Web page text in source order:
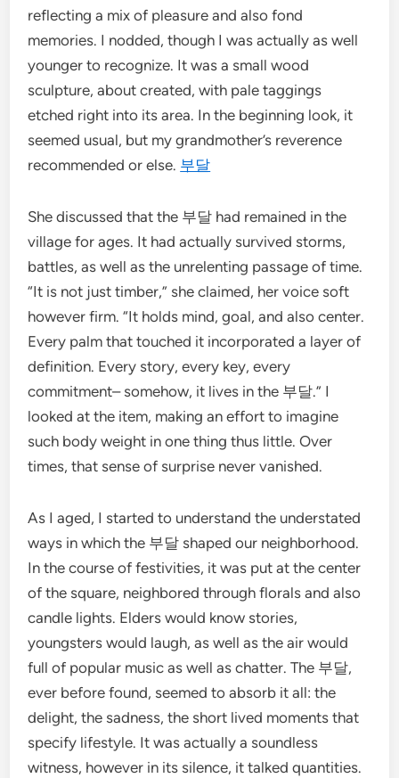
reflecting a mix of pleasure and also fond
memories. I nodded, though I was actually as well
younger to recognize. It was a small wood
sculpture, about created, with pale taggings
etched right into its area. In the beginning look, it
seemed usual, but my grandmother’s reverence
recommended or else. 부달
She discussed that the 부달 had remained in the
village for ages. It had actually survived storms,
battles, as well as the unrelenting passage of time.
“It is not just timber,” she claimed, her voice soft
however firm. “It holds mind, goal, and also center.
Every palm that touched it incorporated a layer of
definition. Every story, every key, every
commitment– somehow, it lives in the 부달.” I
looked at the item, making an effort to imagine
such body weight in one thing thus little. Over
times, that sense of surprise never vanished.
As I aged, I started to understand the understated
ways in which the 부달 shaped our neighborhood.
In the course of festivities, it was put at the center
of the square, neighbored through florals and also
candle lights. Elders would know stories,
youngsters would laugh, as well as the air would
full of popular music as well as chatter. The 부달,
ever before found, seemed to absorb it all: the
delight, the sadness, the short lived moments that
specify lifestyle. It was actually a soundless
witness, however in its silence, it talked quantities.